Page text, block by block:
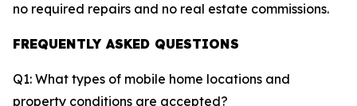
no required repairs and no real estate commissions.
FREQUENTLY ASKED QUESTIONS
Q1: What types of mobile home locations and
property conditions are accepted?